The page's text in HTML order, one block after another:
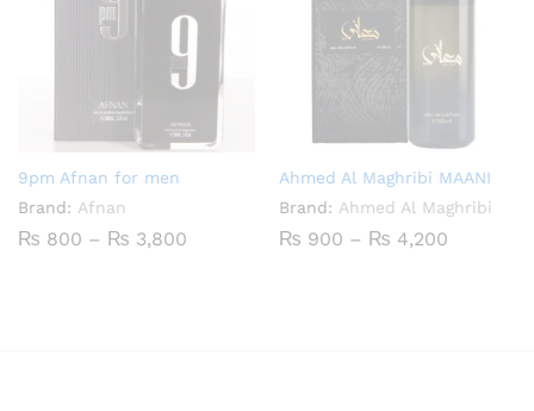
9pm Afnan for men
Brand: Afnan
₨ 800 – ₨ 3,800
Ahmed Al Maghribi MAANI
Brand: Ahmed Al Maghribi
₨ 900 – ₨ 4,200